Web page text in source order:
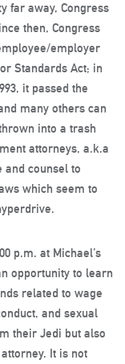
far away, Congress
then, Congress
employer
Standards Act; in
it passed the
many others can
into a trash
attorneys, a.k.a
and counsel to
which seem to
p.m. at Michael’s
opportunity to learn
related to wage
and sexual
their Jedi but also
It is not